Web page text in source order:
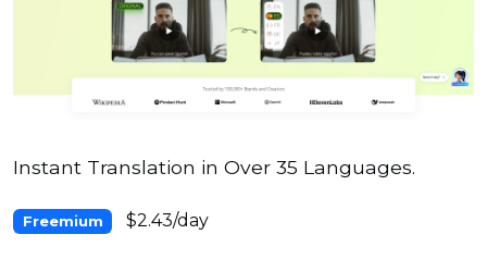
Instant Translation in Over 35 Languages.
Freemium $2.43/day